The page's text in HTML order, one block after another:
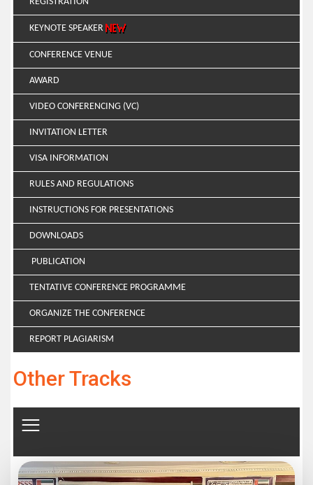
KEYNOTE SPEAKER
CONFERENCE VENUE
AWARD
VIDEO CONFERENCING (VC)
INVITATION LETTER
VISA INFORMATION
RULES AND REGULATIONS
INSTRUCTIONS FOR PRESENTATIONS
DOWNLOADS
PUBLICATION
TENTATIVE CONFERENCE PROGRAMME
ORGANIZE THE CONFERENCE
REPORT PLAGIARISM
Other Tracks